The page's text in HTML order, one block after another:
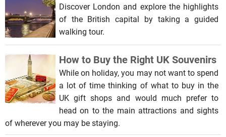
Discover London and explore the highlights
of the British capital by taking a guided
walking tour.
How to Buy the Right UK Souvenirs
While on holiday, you may not want to spend
a lot of time thinking of what to buy in the
UK gift shops and would much prefer to
head on to the main attractions and sights
of wherever you may be staying.